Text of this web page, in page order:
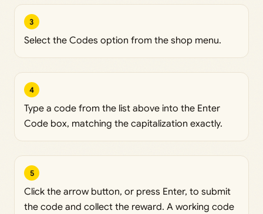
3
Select the Codes option from the shop menu.
4
Type a code from the list above into the Enter
Code box, matching the capitalization exactly.
5
Click the arrow button, or press Enter, to submit
the code and collect the reward. A working code